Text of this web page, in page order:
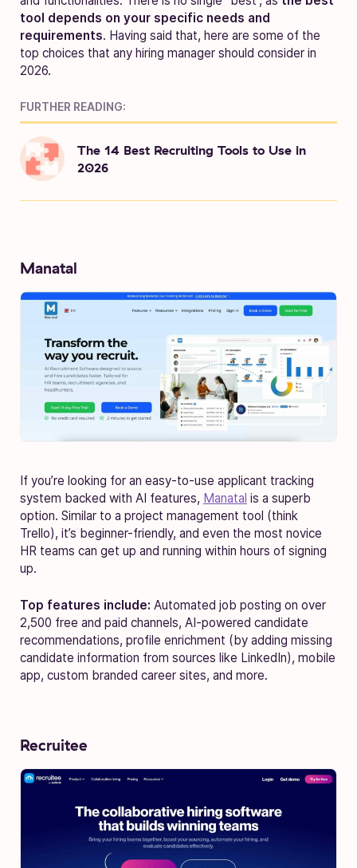
tool depends on your specific needs and
requirements. Having said that, here are some of the
top choices that any hiring manager should consider in
2026.
FURTHER READING:
The 14 Best Recruiting Tools to Use in
2026
Manatal
If you’re looking for an easy-to-use applicant tracking
system backed with AI features, Manatal is a superb
option. Similar to a project management tool (think
Trello), it’s beginner-friendly, and even the most novice
HR teams can get up and running within hours of signing
up.
Top features include: Automated job posting on over
2,500 free and paid channels, AI-powered candidate
recommendations, profile enrichment (by adding missing
candidate information from sources like LinkedIn), mobile
app, custom branded career sites, and more.
Recruitee